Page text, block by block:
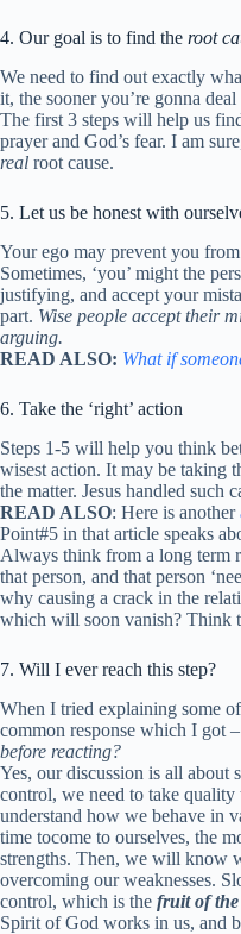
4. Our goal is to find the root
We need to find out exactly
it, the sooner you’re gonna
The first 3 steps will help us
prayer and God’s fear. I am
real root cause.
5. Let us be honest with
Your ego may prevent you
Sometimes, ‘you’ might the
justifying, and accept your
part. Wise people accept their
arguing.
READ ALSO: What if
6. Take the ‘right’ action
Steps 1-5 will help you think
wisest action. It may be taking
the matter. Jesus handled such
READ ALSO: Here is another
Point#5 in that article speaks
Always think from a long term
that person, and that person
why causing a crack in the
which will soon vanish? Think
7. Will I ever reach this step?
When I tried explaining some
common response which I got –
before reacting?
Yes, our discussion is all about
control, we need to take quality
understand how we behave in
time tocome to ourselves, the
strengths. Then, we will know
overcoming our weaknesses.
control, which is the fruit of
Spirit of God works in us, and